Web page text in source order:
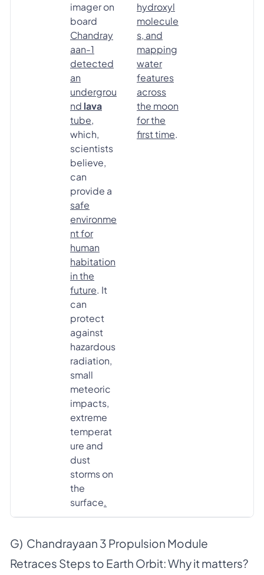
imager on
board
Chandray
aan-1
detected
an
undergrou
nd lava
tube,
which,
scientists
believe,
can
provide a
safe
environme
nt for
human
habitation
in the
future. It
can
protect
against
hazardous
radiation,
small
meteoric
impacts,
extreme
temperat
ure and
dust
storms on
the
surface.
hydroxyl
molecule
s, and
mapping
water
features
across
the moon
for the
first time.
G) Chandrayaan 3 Propulsion Module
Retraces Steps to Earth Orbit: Why it matters?